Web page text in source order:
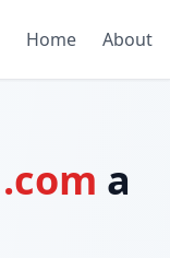
Home About
a